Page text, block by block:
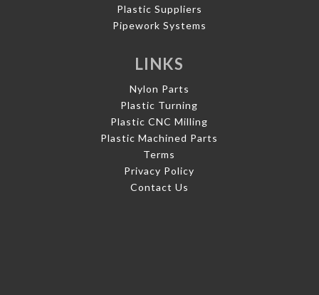
Plastic Suppliers
Pipework Systems
LINKS
Nylon Parts
Plastic Turning
Plastic CNC Milling
Plastic Machined Parts
Terms
Privacy Policy
Contact Us